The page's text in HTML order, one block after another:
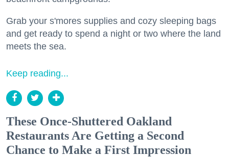
Grab your s'mores supplies and cozy sleeping bags
and get ready to spend a night or two where the land
meets the sea.
Keep reading...
These Once-Shuttered Oakland
Restaurants Are Getting a Second
Chance to Make a First Impression